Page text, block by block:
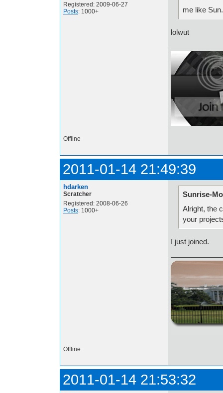
Registered: 2009-06-27
Posts: 1000+
me like Sun.
lolwut
Offline
2011-01-14 21:49:39
hdarken
Scratcher
Registered: 2008-06-26
Posts: 1000+
Sunrise-
Alright, the
your
I just joined.
Offline
2011-01-14 21:53:32